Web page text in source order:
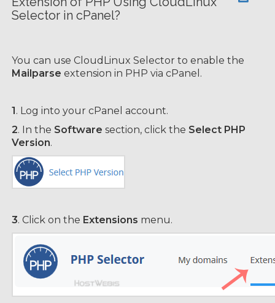
Selector in cPanel?
You can use CloudLinux Selector to enable the
Mailparse extension in PHP via cPanel.
1. Log into your cPanel account.
2. In the Software section, click the Select PHP
Version.
3. Click on the Extensions menu.